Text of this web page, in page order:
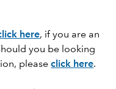
here, if you are an
you be looking
pleaseclick here.
Paid by investors
Yes